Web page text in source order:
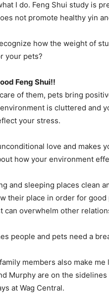
I do. Feng Shui study is
not promote healthy yin
how the weight of
your pets?
Feng Shui!!
of them, pets bring
is cluttered and
your stress.
love and makes
how your environment
and sleeping places clean
their place in order for
can overwhelm other
people and pets need a
members also make
Murphy are on the
at Wag Central.